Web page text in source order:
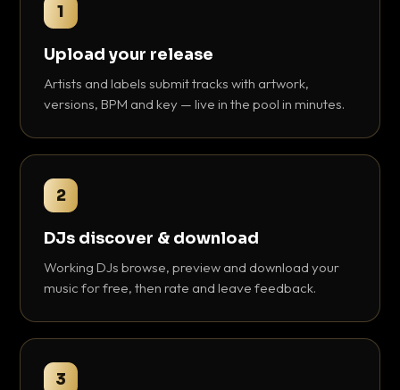
1
Upload your release
Artists and labels submit tracks with artwork,
versions, BPM and key — live in the pool in minutes.
2
DJs discover & download
Working DJs browse, preview and download your
music for free, then rate and leave feedback.
3